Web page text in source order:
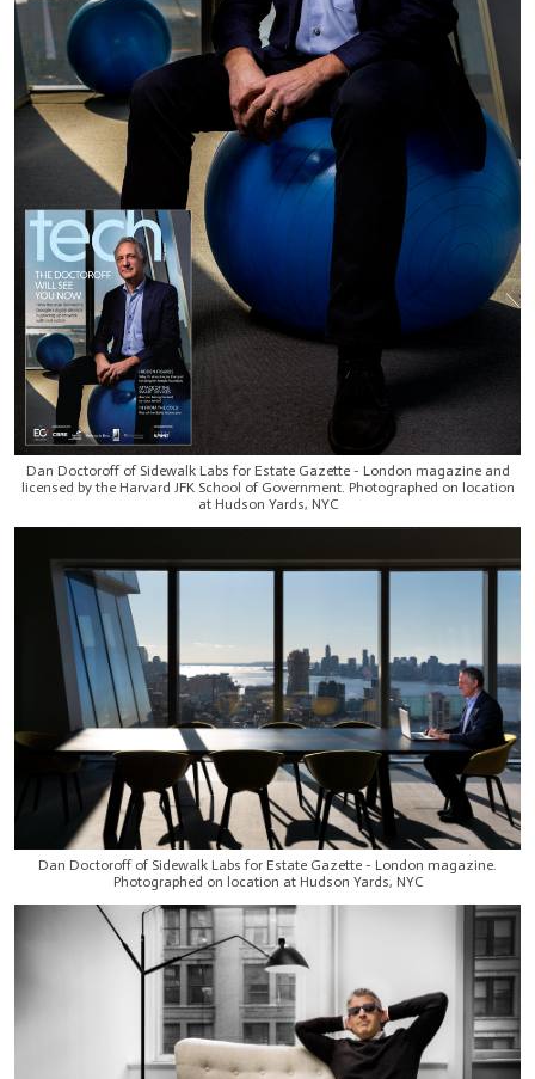
Dan Doctoroff of Sidewalk Labs for Estate Gazette - London magazine and
licensed by the Harvard JFK School of Government. Photographed on location
at Hudson Yards, NYC
Dan Doctoroff of Sidewalk Labs for Estate Gazette - London magazine.
Photographed on location at Hudson Yards, NYC